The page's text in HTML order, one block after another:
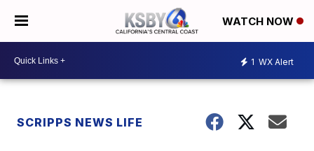
WATCH NOW
1 WX Alert
SCRIPPS NEWS LIFE